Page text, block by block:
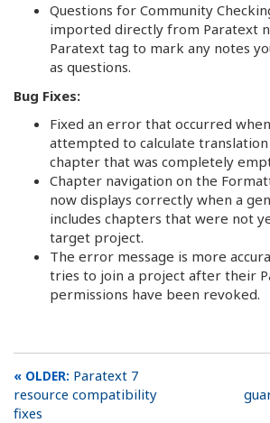
Questions for Community
imported directly from Paratext
Paratext tag to mark any notes
as questions.
Bug Fixes:
Fixed an error that occurred
attempted to calculate
chapter that was completely
Chapter navigation on the
now displays correctly when a
includes chapters that were not
target project.
The error message is more
tries to join a project after their
permissions have been revoked.
Paratext 7
resource compatibility
fixes